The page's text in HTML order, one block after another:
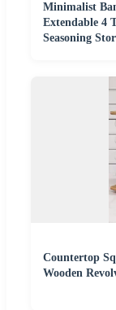
Minimalist
Extendable 4
Seasoning
Countertop
Wooden